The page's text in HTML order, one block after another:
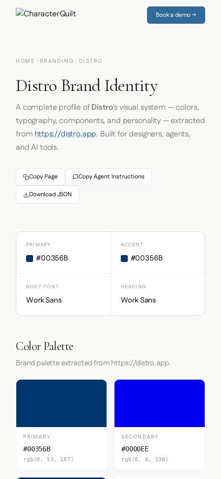
Book a demo →
HOME · BRANDING · DISTRO
Distro Brand Identity
A complete profile ofDistro's visual system — colors,
typography, components, and personality — extracted
fromhttps://distro.app. Built for designers, agents,
and AI tools.
Copy Page Copy Agent Instructions
Download JSON
PRIMARY
#00356B
ACCENT
#00356B
BODY FONT
Work Sans
HEADING
Work Sans
Color Palette
Brand palette extracted from https://distro.app.
PRIMARY
#00356B
rgb(0, 53, 107)
SECONDARY
#0000EE
rgb(0, 0, 238)